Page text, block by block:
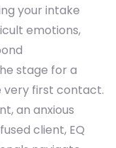
your intake
emotions,
stage for a
very first contact.
an anxious
client, EQ